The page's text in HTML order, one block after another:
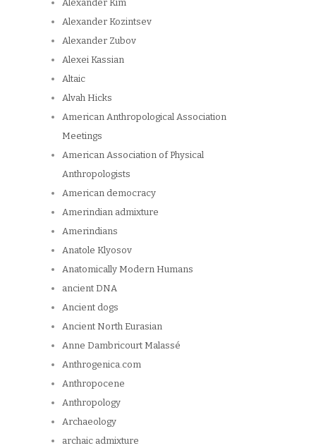
Alexander Kim
Alexander Kozintsev
Alexander Zubov
Alexei Kassian
Altaic
Alvah Hicks
American Anthropological Association
Meetings
American Association of Physical
Anthropologists
American democracy
Amerindian admixture
Amerindians
Anatole Klyosov
Anatomically Modern Humans
ancient DNA
Ancient dogs
Ancient North Eurasian
Anne Dambricourt Malassé
Anthrogenica.com
Anthropocene
Anthropology
Archaeology
archaic admixture